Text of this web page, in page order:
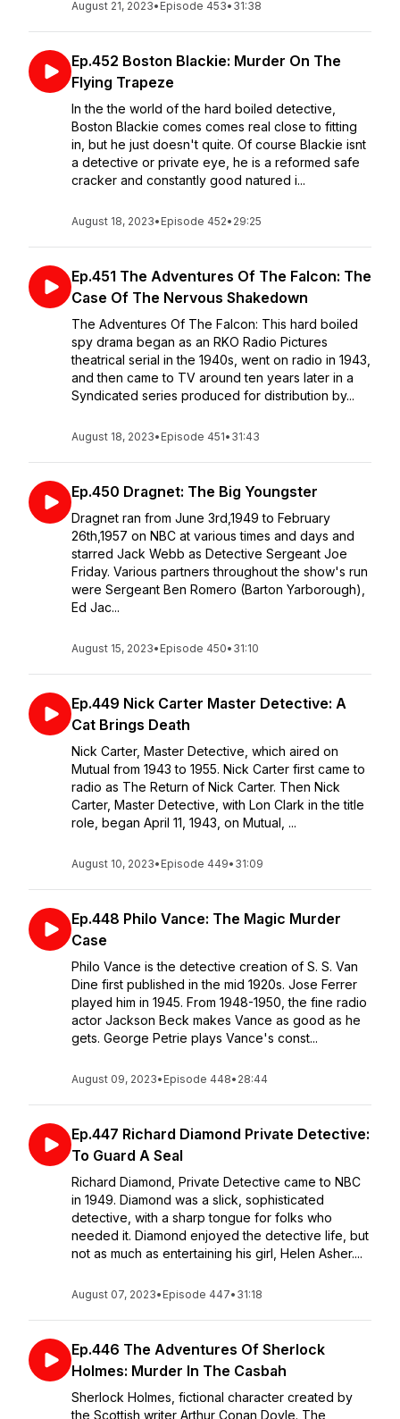
August 21, 2023• Episode 453• 31:38
Ep.452 Boston Blackie: Murder On The
Flying Trapeze
In the the world of the hard boiled detective,
Boston Blackie comes comes real close to fitting
in, but he just doesn't quite. Of course Blackie isnt
a detective or private eye, he is a reformed safe
cracker and constantly good natured i...
August 18, 2023• Episode 452• 29:25
Ep.451 The Adventures Of The Falcon: The
Case Of The Nervous Shakedown
The Adventures Of The Falcon: This hard boiled
spy drama began as an RKO Radio Pictures
theatrical serial in the 1940s, went on radio in 1943,
and then came to TV around ten years later in a
Syndicated series produced for distribution by...
August 18, 2023• Episode 451• 31:43
Ep.450 Dragnet: The Big Youngster
Dragnet ran from June 3rd,1949 to February
26th,1957 on NBC at various times and days and
starred Jack Webb as Detective Sergeant Joe
Friday. Various partners throughout the show's run
were Sergeant Ben Romero (Barton Yarborough),
Ed Jac...
August 15, 2023• Episode 450• 31:10
Ep.449 Nick Carter Master Detective: A
Cat Brings Death
Nick Carter, Master Detective, which aired on
Mutual from 1943 to 1955. Nick Carter first came to
radio as The Return of Nick Carter. Then Nick
Carter, Master Detective, with Lon Clark in the title
role, began April 11, 1943, on Mutual, ...
August 10, 2023• Episode 449• 31:09
Ep.448 Philo Vance: The Magic Murder
Case
Philo Vance is the detective creation of S. S. Van
Dine first published in the mid 1920s. Jose Ferrer
played him in 1945. From 1948-1950, the fine radio
actor Jackson Beck makes Vance as good as he
gets. George Petrie plays Vance's const...
August 09, 2023• Episode 448• 28:44
Ep.447 Richard Diamond Private Detective:
To Guard A Seal
Richard Diamond, Private Detective came to NBC
in 1949. Diamond was a slick, sophisticated
detective, with a sharp tongue for folks who
needed it. Diamond enjoyed the detective life, but
not as much as entertaining his girl, Helen Asher....
August 07, 2023• Episode 447• 31:18
Ep.446 The Adventures Of Sherlock
Holmes: Murder In The Casbah
Sherlock Holmes, fictional character created by
the Scottish writer Arthur Conan Doyle. The